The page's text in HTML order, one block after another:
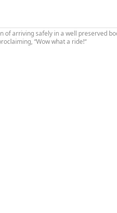
of arriving safely in a well preserved
“Wow what a ride!“